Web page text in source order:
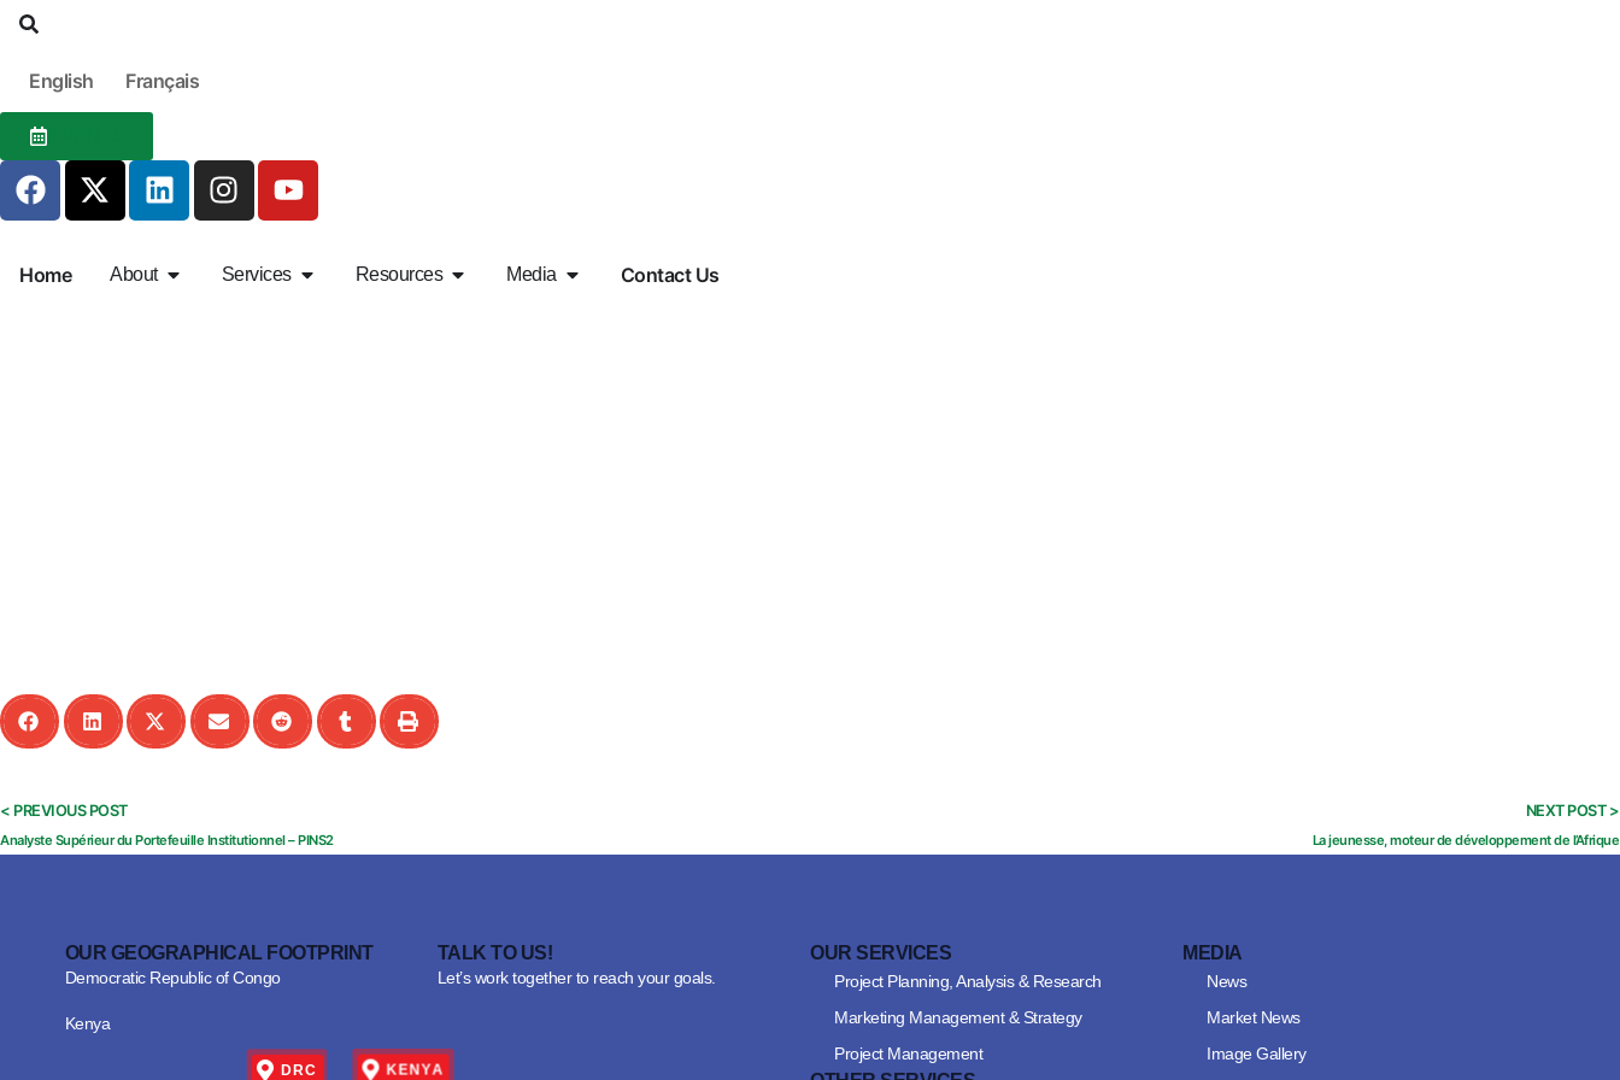
English Français
Home About Services Resources Media Contact Us
< PREVIOUS POST
Analyste Supérieur du Portefeuille Institutionnel – PINS2
NEXT POST >
La jeunesse, moteur de développement de l’Afrique
OUR GEOGRAPHICAL FOOTPRINT
Democratic Republic of Congo
Kenya
DRC KENYA
TALK TO US!
Let’s work together to reach your goals.
OUR SERVICES
Project Planning, Analysis & Research
Marketing Management & Strategy
Project Management
MEDIA
News
Market News
Image Gallery